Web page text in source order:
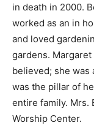
in death in 2000.
worked as an in
and loved
gardens.
believed; she was
was the pillar of
entire family. Mrs.
Worship Center.